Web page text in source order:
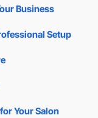
Business
Setup
Your Salon